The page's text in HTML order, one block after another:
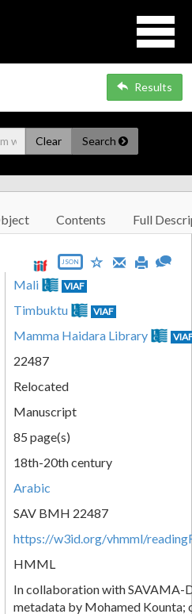
Results
Clear Search
Contents Full
JSON
Mali VIAF
Timbuktu VIAF
Mamma Haidara Library
22487
Relocated
Manuscript
85 page(s)
18th-20th century
Arabic
SAV BMH 22487
https://w3id.org/vhmml/
HMML
In collaboration with SAVAMA-
metadata by Mohamed Kounta;